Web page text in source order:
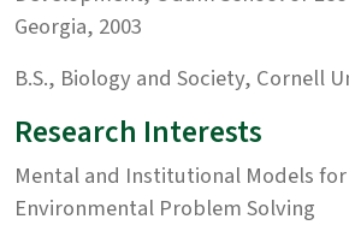
Georgia, 2003
B.S., Biology and Society, Cornell
Research Interests
Mental and Institutional Models
Environmental Problem Solving